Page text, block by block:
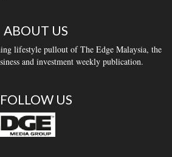
ABOUT US
lifestyle pullout of The Edge Malaysia, the
and investment weekly publication.
FOLLOW US